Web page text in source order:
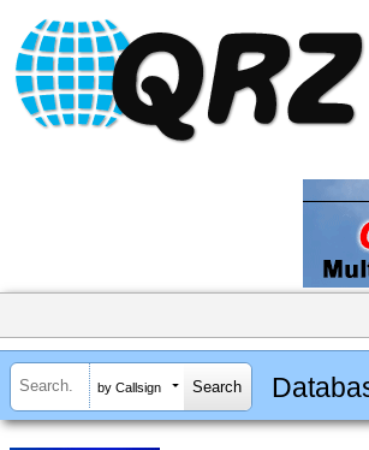
by Callsign